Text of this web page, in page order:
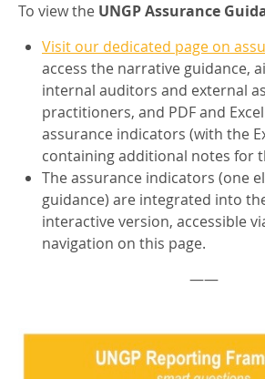
To view the UNGP Assurance
Visit our dedicated page on
access the narrative guidance,
internal auditors and external
practitioners, and PDF and
assurance indicators (with the
containing additional notes for
The assurance indicators (one
guidance) are integrated into
interactive version, accessible
navigation on this page.
——